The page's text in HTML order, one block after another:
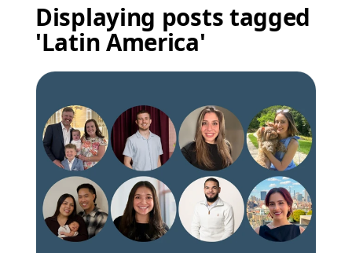
Displaying posts tagged
'Latin America'